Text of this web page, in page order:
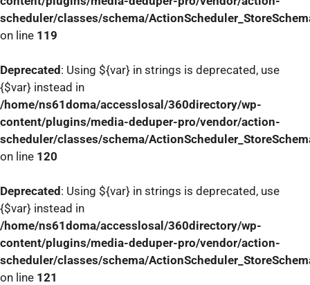
scheduler/classes/schema/
on line 119
Deprecated : Using ${var} in strings is deprecated, use
{$var} instead in
/home/ns61doma/accesslosal/360directory/wp-
content/plugins/media-deduper-pro/vendor/action-
scheduler/classes/schema/
on line 120
Deprecated : Using ${var} in strings is deprecated, use
{$var} instead in
/home/ns61doma/accesslosal/360directory/wp-
content/plugins/media-deduper-pro/vendor/action-
scheduler/classes/schema/
on line 121